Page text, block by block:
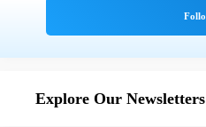
Explore Our Newsletters